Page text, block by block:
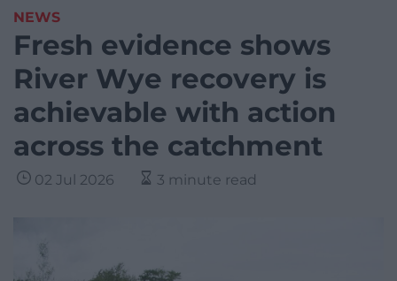
NEWS
Fresh evidence shows
River Wye recovery is
achievable with action
across the catchment
02 Jul 2026 3 minute read